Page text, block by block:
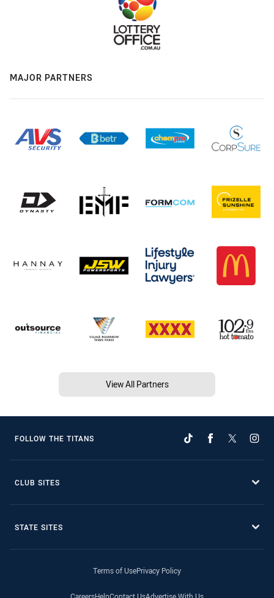
MAJOR PARTNERS
View All Partners
FOLLOW THE TITANS
CLUB SITES
STATE SITES
Terms of UsePrivacy Policy